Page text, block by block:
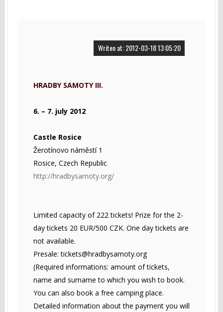
Writen at: 2012-03-18 13:05:20
HRADBY SAMOTY III.
6. – 7. july 2012
Castle Rosice
Žerotínovo náměstí 1
Rosice, Czech Republic
http://hradbysamoty.org/
Limited capacity of 222 tickets! Prize for the 2-
day tickets 20 EUR/500 CZK. One day tickets are
not available.
Presale:tickets@hradbysamoty.org
(Required informations: amount of tickets,
name and surname to which you wish to book.
You can also book a free camping place.
Detailed information about the payment you will